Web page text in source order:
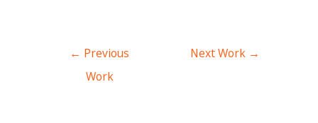
← Previous
Work
Next Work →